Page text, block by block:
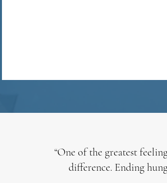
“One of the greatest
difference. Ending